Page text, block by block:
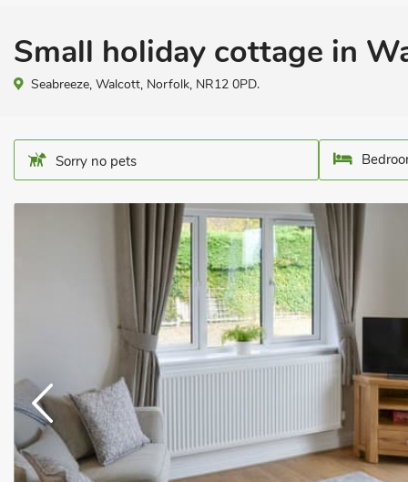
Small holiday cottage in
Seabreeze, Walcott, Norfolk, NR12 0PD.
Sorry no pets